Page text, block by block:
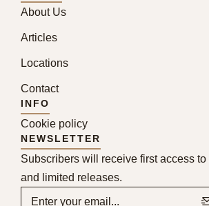
About Us
Articles
Locations
Contact
INFO
Cookie policy
NEWSLETTER
Subscribers will receive first access
and limited releases.